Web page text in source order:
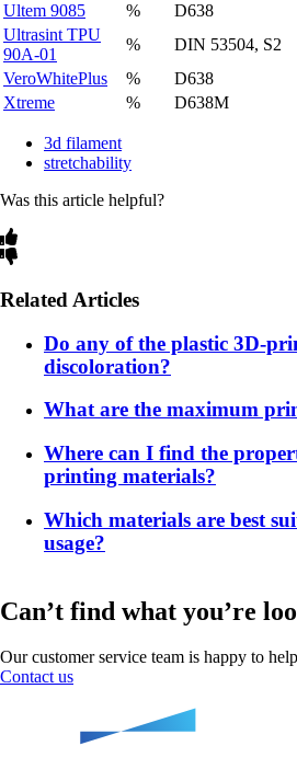
Ultem 9085
% D638
Ultrasint TPU
90A-01
% DIN 53504, S2
VeroWhitePlus
% D638
Xtreme
% D638M
3d filament
stretchability
Was this article helpful?
Related Articles
Do any of the plastic 3D-
discoloration?
What are the maximum
Where can I find the
printing materials?
Which materials are best
usage?
Can’t find what you’re
Our customer service team is happy to
Contact us